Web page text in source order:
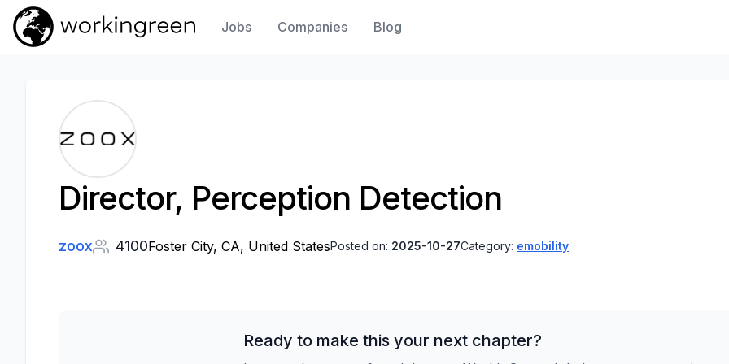
Work In Green
Jobs Companies Blog
Director, Perception Detection
zoox 4100Foster City, CA, United StatesPosted on: 2025-10-27Category: emobility
Ready to make this your next chapter?